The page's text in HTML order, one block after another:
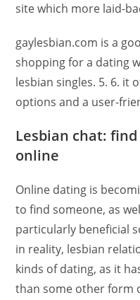
site which more laid-
gaylesbian.com is a
shopping for a dating
lesbian singles. 5. 6. it
options and a user-
Lesbian chat:
online
Online dating is
to find someone, as
particularly beneficial
in reality, lesbian
kinds of dating, as it
than some other form